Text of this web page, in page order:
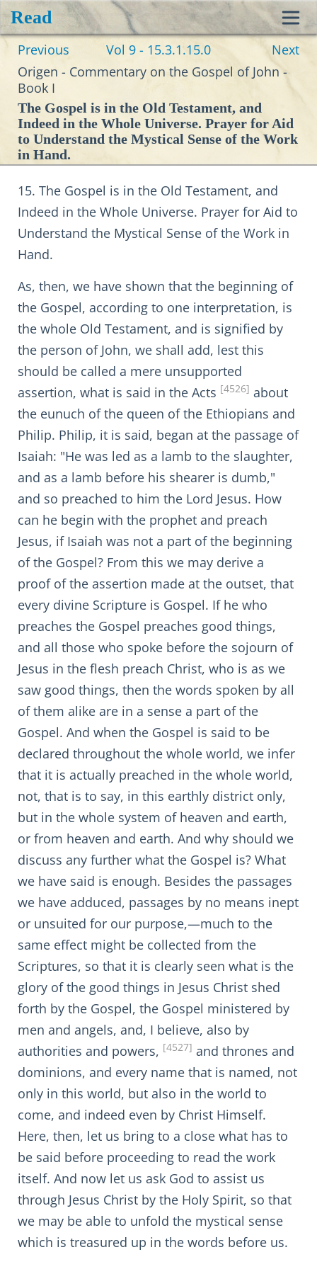
Read
Previous Vol 9 - 15.3.1.15.0
Next
Origen - Commentary on the Gospel of John -
Book I
The Gospel is in the Old Testament, and
Indeed in the Whole Universe. Prayer for Aid
to Understand the Mystical Sense of the Work
in Hand.
15. The Gospel is in the Old Testament, and
Indeed in the Whole Universe. Prayer for Aid to
Understand the Mystical Sense of the Work in
Hand.
As, then, we have shown that the beginning of
the Gospel, according to one interpretation, is
the whole Old Testament, and is signified by
the person of John, we shall add, lest this
should be called a mere unsupported
assertion, what is said in the Acts [4526] about
the eunuch of the queen of the Ethiopians and
Philip. Philip, it is said, began at the passage of
Isaiah: "He was led as a lamb to the slaughter,
and as a lamb before his shearer is dumb,"
and so preached to him the Lord Jesus. How
can he begin with the prophet and preach
Jesus, if Isaiah was not a part of the beginning
of the Gospel? From this we may derive a
proof of the assertion made at the outset, that
every divine Scripture is Gospel. If he who
preaches the Gospel preaches good things,
and all those who spoke before the sojourn of
Jesus in the flesh preach Christ, who is as we
saw good things, then the words spoken by all
of them alike are in a sense a part of the
Gospel. And when the Gospel is said to be
declared throughout the whole world, we infer
that it is actually preached in the whole world,
not, that is to say, in this earthly district only,
but in the whole system of heaven and earth,
or from heaven and earth. And why should we
discuss any further what the Gospel is? What
we have said is enough. Besides the passages
we have adduced, passages by no means inept
or unsuited for our purpose,—much to the
same effect might be collected from the
Scriptures, so that it is clearly seen what is the
glory of the good things in Jesus Christ shed
forth by the Gospel, the Gospel ministered by
men and angels, and, I believe, also by
authorities and powers, [4527] and thrones and
dominions, and every name that is named, not
only in this world, but also in the world to
come, and indeed even by Christ Himself.
Here, then, let us bring to a close what has to
be said before proceeding to read the work
itself. And now let us ask God to assist us
through Jesus Christ by the Holy Spirit, so that
we may be able to unfold the mystical sense
which is treasured up in the words before us.